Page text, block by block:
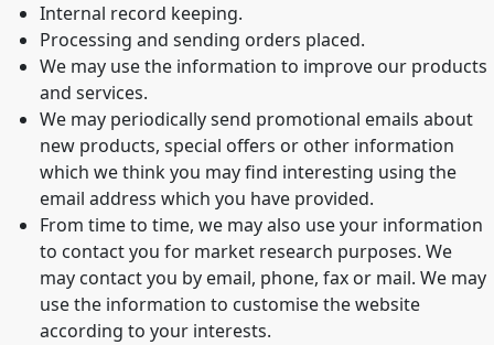
Internal record keeping.
Processing and sending orders placed.
We may use the information to improve our products
and services.
We may periodically send promotional emails about
new products, special offers or other information
which we think you may find interesting using the
email address which you have provided.
From time to time, we may also use your information
to contact you for market research purposes. We
may contact you by email, phone, fax or mail. We may
use the information to customise the website
according to your interests.